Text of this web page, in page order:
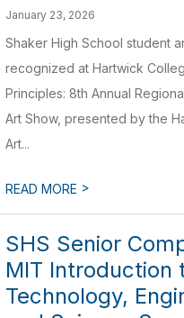
January 23, 2026
Shaker High School student
recognized at Hartwick
Principles: 8th Annual
Art Show, presented by the
Art...
READ MORE >
SHS Senior
MIT Introduction
Technology,